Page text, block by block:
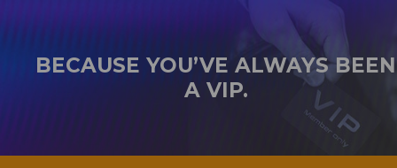
BECAUSE YOU’VE ALWAYS BEEN
A VIP.